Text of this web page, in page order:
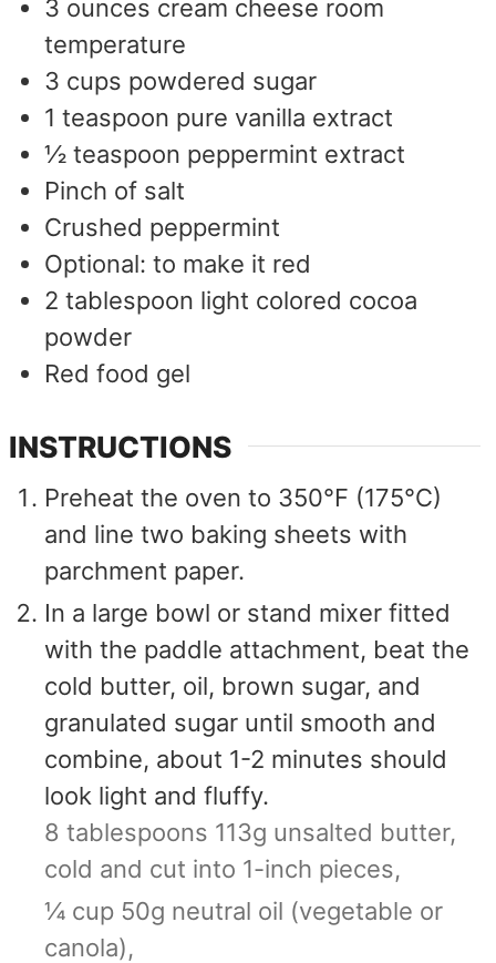
3 ounces cream cheese room
temperature
3 cups powdered sugar
1 teaspoon pure vanilla extract
½ teaspoon peppermint extract
Pinch of salt
Crushed peppermint
Optional: to make it red
2 tablespoon light colored cocoa
powder
Red food gel
INSTRUCTIONS
Preheat the oven to 350°F (175°C)
and line two baking sheets with
parchment paper.
In a large bowl or stand mixer fitted
with the paddle attachment, beat the
cold butter, oil, brown sugar, and
granulated sugar until smooth and
combine, about 1-2 minutes should
look light and fluffy.
8 tablespoons 113g unsalted butter,
cold and cut into 1-inch pieces,
¼ cup 50g neutral oil (vegetable or
canola),